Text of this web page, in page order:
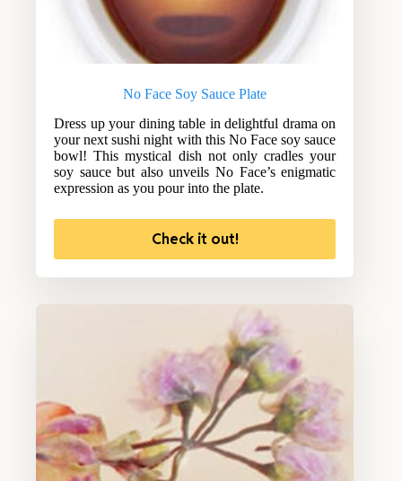
No Face Soy Sauce Plate
Dress up your dining table in delightful drama on
your next sushi night with this No Face soy sauce
bowl! This mystical dish not only cradles your
soy sauce but also unveils No Face’s enigmatic
expression as you pour into the plate.
Check it out!